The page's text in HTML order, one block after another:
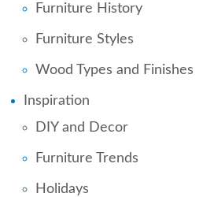
Furniture History
Furniture Styles
Wood Types and Finishes
Inspiration
DIY and Decor
Furniture Trends
Holidays